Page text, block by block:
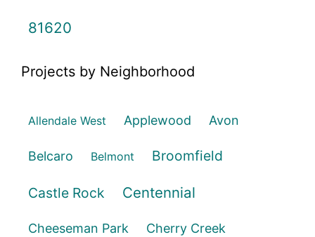
81620
Projects by Neighborhood
Allendale West Applewood Avon
Belcaro Belmont Broomfield
Castle Rock Centennial
Cheeseman Park Cherry Creek